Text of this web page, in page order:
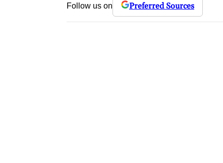
Follow us on Preferred Sources